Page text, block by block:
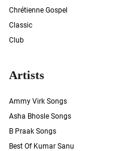
Chrétienne Gospel
Classic
Club
Artists
Ammy Virk Songs
Asha Bhosle Songs
B Praak Songs
Best Of Kumar Sanu